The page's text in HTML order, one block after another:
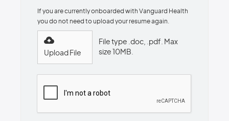
If you are currently onboarded with Vanguard Health
you do not need to upload your resume again.
Upload File
File type .doc, .pdf. Max
size 10MB.